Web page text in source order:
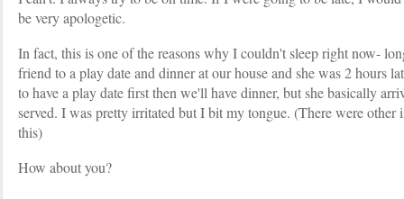
be very apologetic.
In fact, this is one of the reasons why I couldn't sleep right now-
friend to a play date and dinner at our house and she was 2 hours
to have a play date first then we'll have dinner, but she basically
served. I was pretty irritated but I bit my tongue. (There were other
this)
How about you?